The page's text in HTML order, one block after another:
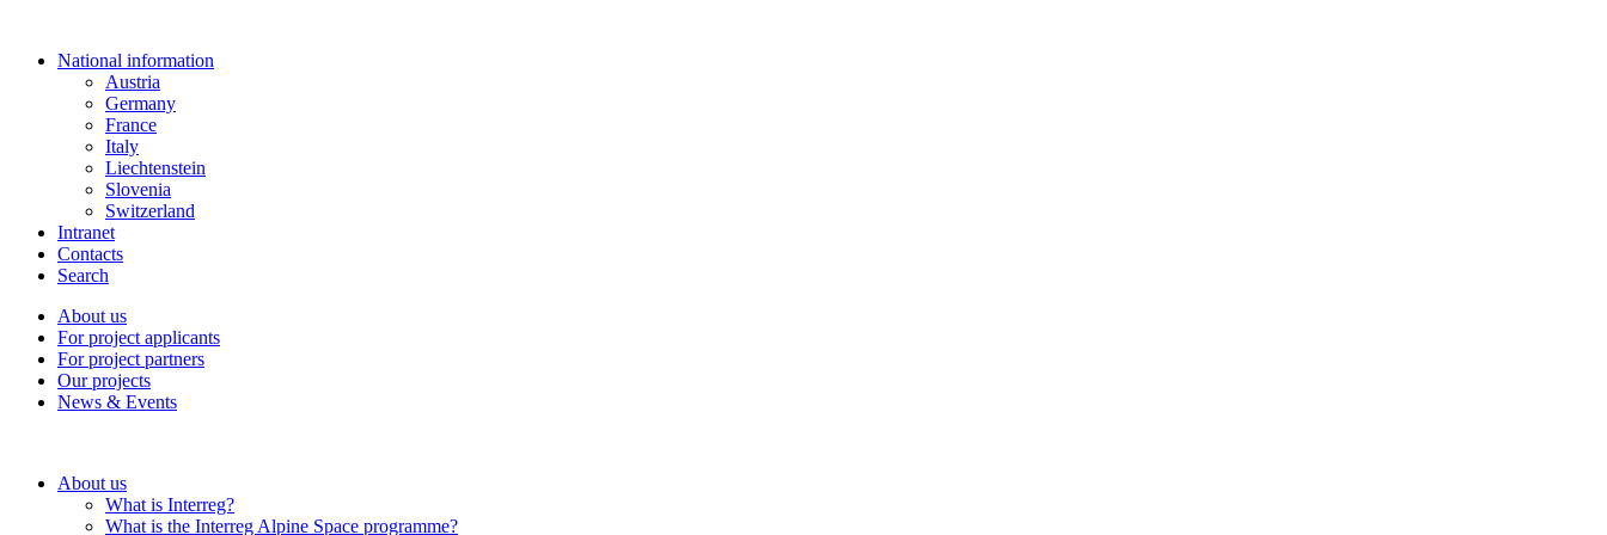
National information
Austria
Germany
France
Italy
Liechtenstein
Slovenia
Switzerland
Intranet
Contacts
Search
About us
For project applicants
For project partners
Our projects
News & Events
About us
What is Interreg?
What is the Interreg Alpine Space programme?